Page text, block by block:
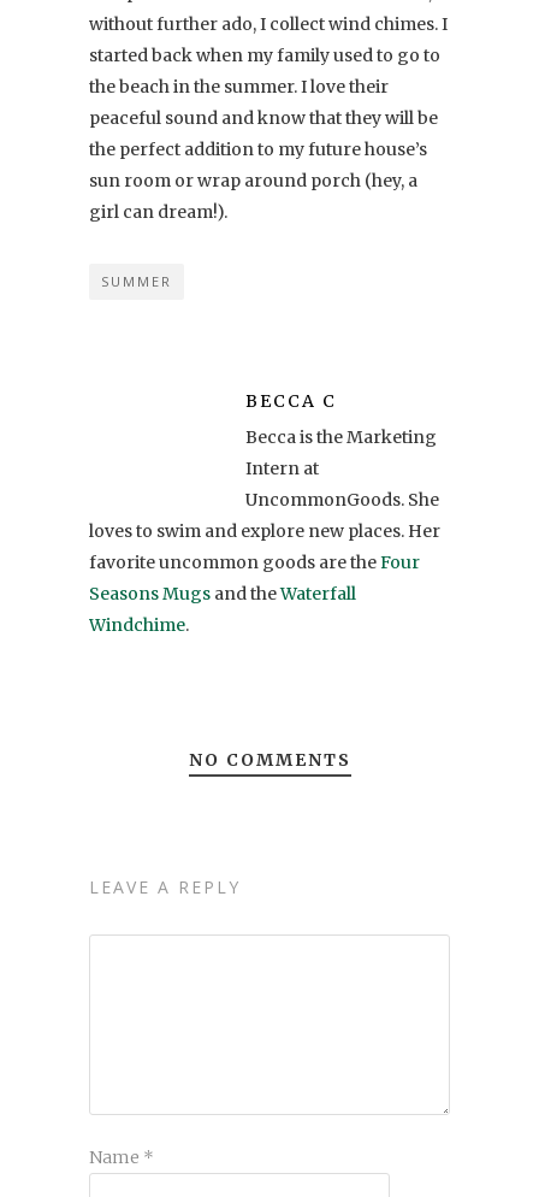
without further ado, I collect wind chimes. I
started back when my family used to go to
the beach in the summer. I love their
peaceful sound and know that they will be
the perfect addition to my future house’s
sun room or wrap around porch (hey, a
girl can dream!).
SUMMER
BECCA C
Becca is the Marketing
Intern at
UncommonGoods. She
loves to swim and explore new places. Her
favorite uncommon goods are theFour
Seasons Mugs and theWaterfall
Windchime.
NO COMMENTS
LEAVE A REPLY
Name *